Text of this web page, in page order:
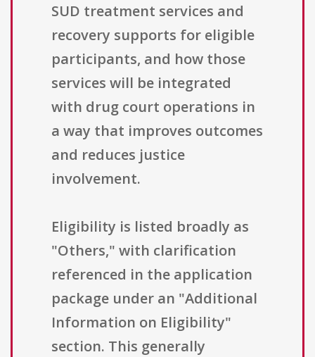
SUD treatment services and
recovery supports for eligible
participants, and how those
services will be integrated
with drug court operations in
a way that improves outcomes
and reduces justice
involvement.
Eligibility is listed broadly as
"Others," with clarification
referenced in the application
package under an "Additional
Information on Eligibility"
section. This generally